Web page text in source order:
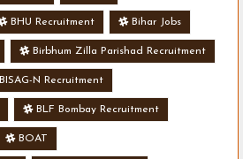
BHU Recruitment Bihar Jobs
Birbhum Zilla Parishad Recruitment
BISAG-N Recruitment
BLF Bombay Recruitment
BOAT